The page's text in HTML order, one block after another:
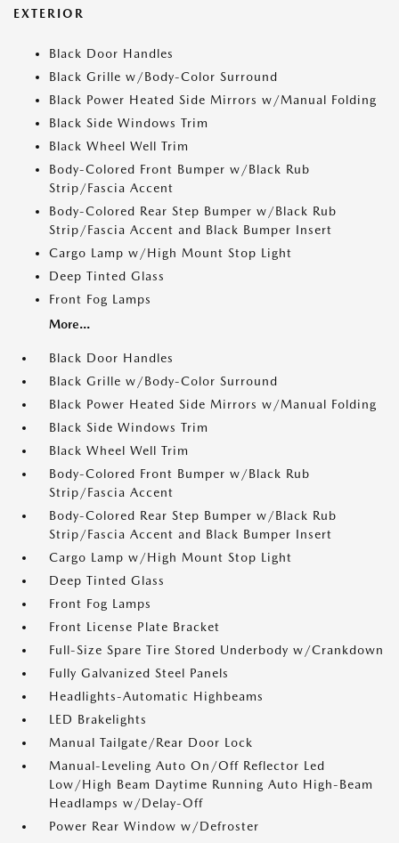
EXTERIOR
Black Door Handles
Black Grille w/Body-Color Surround
Black Power Heated Side Mirrors w/Manual Folding
Black Side Windows Trim
Black Wheel Well Trim
Body-Colored Front Bumper w/Black Rub
Strip/Fascia Accent
Body-Colored Rear Step Bumper w/Black Rub
Strip/Fascia Accent and Black Bumper Insert
Cargo Lamp w/High Mount Stop Light
Deep Tinted Glass
Front Fog Lamps
More...
Black Door Handles
Black Grille w/Body-Color Surround
Black Power Heated Side Mirrors w/Manual Folding
Black Side Windows Trim
Black Wheel Well Trim
Body-Colored Front Bumper w/Black Rub
Strip/Fascia Accent
Body-Colored Rear Step Bumper w/Black Rub
Strip/Fascia Accent and Black Bumper Insert
Cargo Lamp w/High Mount Stop Light
Deep Tinted Glass
Front Fog Lamps
Front License Plate Bracket
Full-Size Spare Tire Stored Underbody w/Crankdown
Fully Galvanized Steel Panels
Headlights-Automatic Highbeams
LED Brakelights
Manual Tailgate/Rear Door Lock
Manual-Leveling Auto On/Off Reflector Led
Low/High Beam Daytime Running Auto High-Beam
Headlamps w/Delay-Off
Power Rear Window w/Defroster